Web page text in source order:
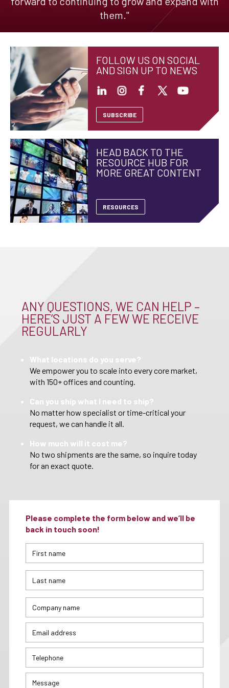
them."
FOLLOW US ON SOCIAL
AND SIGN UP TO NEWS
SUBSCRIBE
HEAD BACK TO THE
RESOURCE HUB FOR
MORE GREAT CONTENT
RESOURCES
ANY QUESTIONS, WE CAN HELP –
HERE’S JUST A FEW WE RECEIVE
REGULARLY
What locations do you serve?
We empower you to scale into every core market,
with 150+ offices and counting.
Can you ship what I need to ship?
No matter how specialist or time-critical your
request, we can handle it all.
How much will it cost me?
No two shipments are the same, so inquire today
for an exact quote.
Please complete the form below and we’ll be
back in touch soon!